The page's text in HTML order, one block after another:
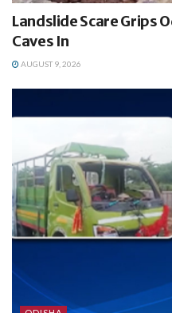
Landslide Scare Grips
Caves In
AUGUST 9, 2026